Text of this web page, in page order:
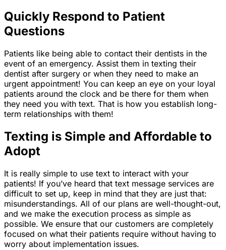
Quickly Respond to Patient
Questions
Patients like being able to contact their dentists in the
event of an emergency. Assist them in texting their
dentist after surgery or when they need to make an
urgent appointment! You can keep an eye on your loyal
patients around the clock and be there for them when
they need you with text. That is how you establish long-
term relationships with them!
Texting is Simple and Affordable to
Adopt
It is really simple to use text to interact with your
patients! If you’ve heard that text message services are
difficult to set up, keep in mind that they are just that:
misunderstandings. All of our plans are well-thought-out,
and we make the execution process as simple as
possible. We ensure that our customers are completely
focused on what their patients require without having to
worry about implementation issues.